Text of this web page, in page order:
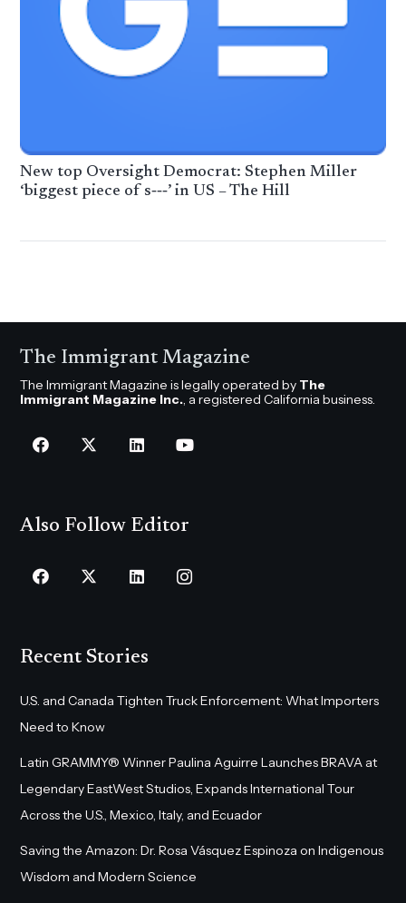
New top Oversight Democrat: Stephen Miller
‘biggest piece of s‑‑‑’ in US – The Hill
The Immigrant Magazine
The Immigrant Magazine is legally operated by The
Immigrant Magazine Inc., a registered California business.
Also Follow Editor
Recent Stories
U.S. and Canada Tighten Truck Enforcement: What Importers
Need to Know
Latin GRAMMY® Winner Paulina Aguirre Launches BRAVA at
Legendary EastWest Studios, Expands International Tour
Across the U.S., Mexico, Italy, and Ecuador
Saving the Amazon: Dr. Rosa Vásquez Espinoza on Indigenous
Wisdom and Modern Science